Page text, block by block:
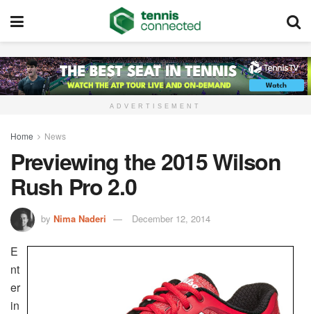
ADVERTISEMENT
Home News
Previewing the 2015 Wilson
Rush Pro 2.0
by Nima Naderi December 12, 2014
E
nt
er
in